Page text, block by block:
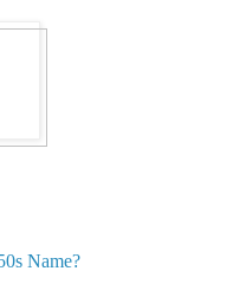
Name?